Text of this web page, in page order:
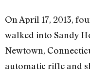
On April 17, 2013,
walked into Sandy
Newtown,
automatic rifle and